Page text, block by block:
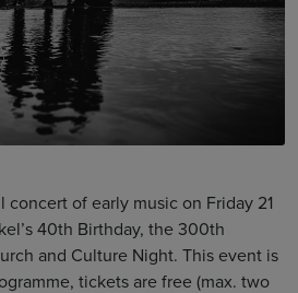
of early music on Friday 21
40th Birthday, the 300th
and Culture Night. This event is
tickets are free (max. two